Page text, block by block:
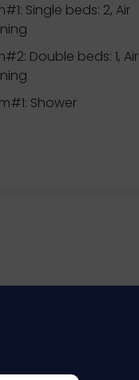
Single beds: 2, Air
Double beds: 1, Air
Shower